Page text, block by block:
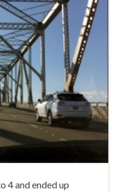
4 and ended up